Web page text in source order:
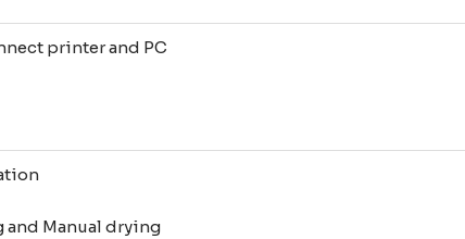
printer and PC
Manual drying